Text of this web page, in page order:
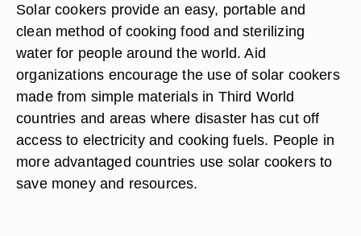
Solar cookers provide an easy, portable and
clean method of cooking food and sterilizing
water for people around the world. Aid
organizations encourage the use of solar cookers
made from simple materials in Third World
countries and areas where disaster has cut off
access to electricity and cooking fuels. People in
more advantaged countries use solar cookers to
save money and resources.